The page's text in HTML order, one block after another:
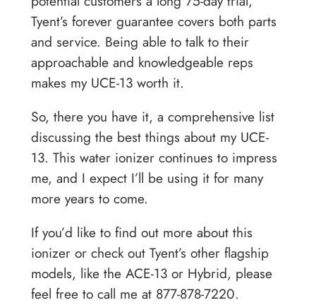
Tyent’s forever guarantee covers both parts
and service. Being able to talk to their
approachable and knowledgeable reps
makes my UCE-13 worth it.
So, there you have it, a comprehensive list
discussing the best things about my UCE-
13. This water ionizer continues to impress
me, and I expect I’ll be using it for many
more years to come.
If you’d like to find out more about this
ionizer or check out Tyent’s other flagship
models, like the ACE-13 or Hybrid, please
feel free to call me at 877-878-7220.